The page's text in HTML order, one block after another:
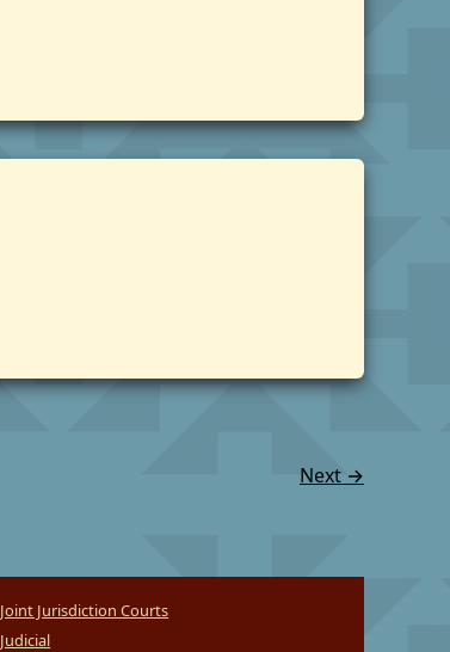
Next →
Joint Jurisdiction Courts
Judicial